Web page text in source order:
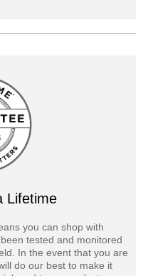
Lifetime
you can shop with
tested and monitored
In the event that you are
do our best to make it